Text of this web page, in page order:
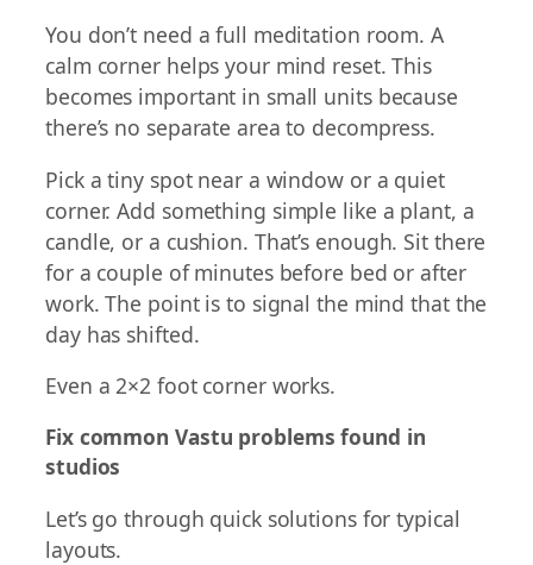
You don’t need a full meditation room. A
calm corner helps your mind reset. This
becomes important in small units because
there’s no separate area to decompress.
Pick a tiny spot near a window or a quiet
corner. Add something simple like a plant, a
candle, or a cushion. That’s enough. Sit there
for a couple of minutes before bed or after
work. The point is to signal the mind that the
day has shifted.
Even a 2×2 foot corner works.
Fix common Vastu problems found in
studios
Let’s go through quick solutions for typical
layouts.